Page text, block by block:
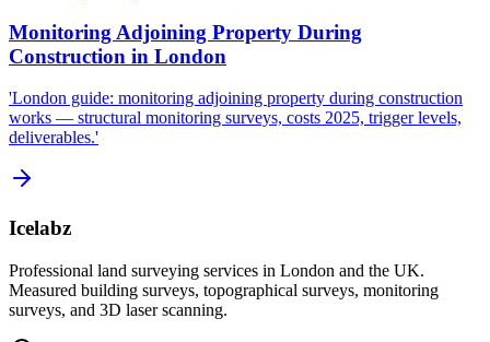
Monitoring Adjoining Property During
Construction in London
'London guide: monitoring adjoining property during construction
works — structural monitoring surveys, costs 2025, trigger levels,
deliverables.'
Icelabz
Professional land surveying services in London and the UK.
Measured building surveys, topographical surveys, monitoring
surveys, and 3D laser scanning.